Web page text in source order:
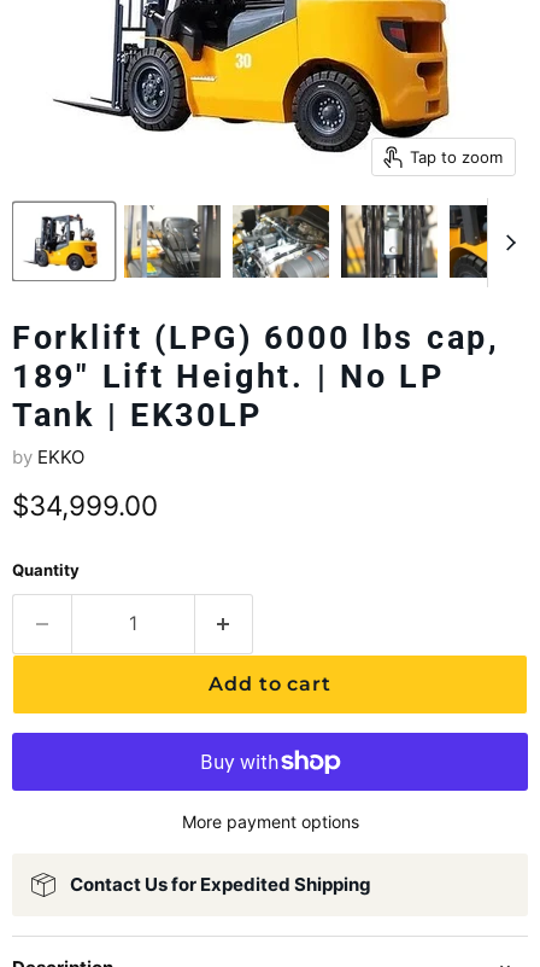
Tap to zoom
Forklift (LPG) 6000 lbs cap,
189" Lift Height. | No LP
Tank | EK30LP
by EKKO
Current price
$34,999.00
Quantity
Add to cart
More payment options
Contact Us for Expedited Shipping